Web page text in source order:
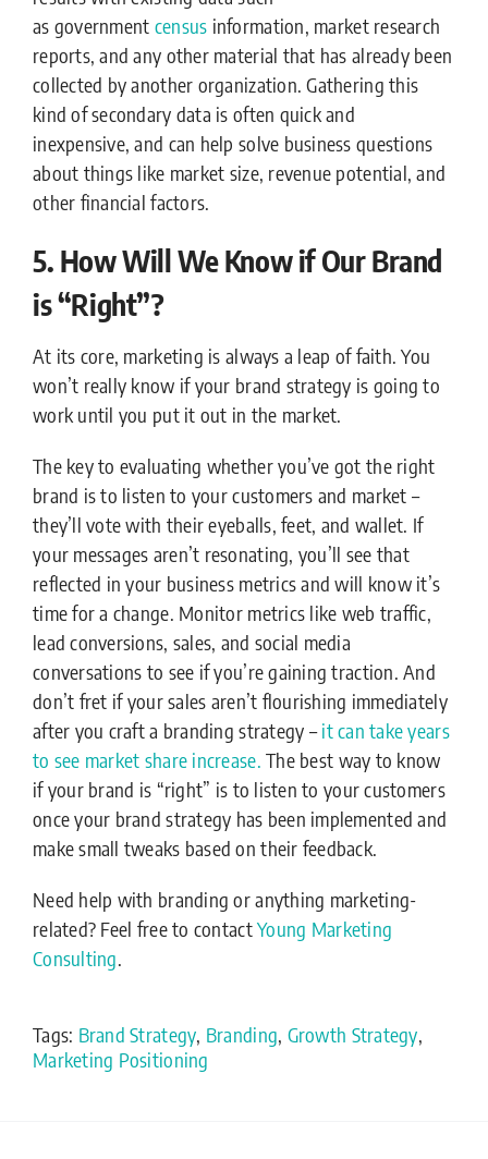
as government census information, market research
reports, and any other material that has already been
collected by another organization. Gathering this
kind of secondary data is often quick and
inexpensive, and can help solve business questions
about things like market size, revenue potential, and
other financial factors.
5. How Will We Know if Our Brand
is “Right”?
At its core, marketing is always a leap of faith. You
won’t really know if your brand strategy is going to
work until you put it out in the market.
The key to evaluating whether you’ve got the right
brand is to listen to your customers and market –
they’ll vote with their eyeballs, feet, and wallet. If
your messages aren’t resonating, you’ll see that
reflected in your business metrics and will know it’s
time for a change. Monitor metrics like web traffic,
lead conversions, sales, and social media
conversations to see if you’re gaining traction. And
don’t fret if your sales aren’t flourishing immediately
after you craft a branding strategy –it can take years
to see market share increase. The best way to know
if your brand is “right” is to listen to your customers
once your brand strategy has been implemented and
make small tweaks based on their feedback.
Need help with branding or anything marketing-
related? Feel free to contactYoung Marketing
Consulting
Tags: Brand Strategy Branding Growth Strategy
Marketing Positioning